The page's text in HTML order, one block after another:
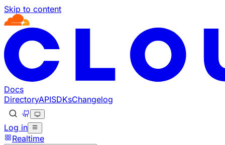
Skip to content
Documentation Index
Fetch the complete documentation index at: https://
Use this file to discover all available pages before
Docs
DirectoryAPISDKsChangelog
Log in
Realtime